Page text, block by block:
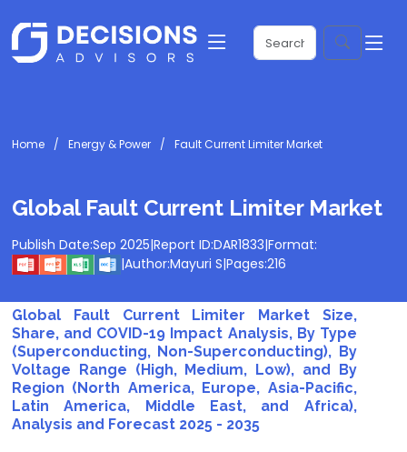
Home Energy & Power Fault Current Limiter Market
Global Fault Current Limiter Market
Publish Date:Sep 2025|Report ID:DAR1833|Format:
|Author:Mayuri S|Pages:216
Global Fault Current Limiter Market Size,
Share, and COVID-19 Impact Analysis, By Type
(Superconducting, Non-Superconducting), By
Voltage Range (High, Medium, Low), and By
Region (North America, Europe, Asia-Pacific,
Latin America, Middle East, and Africa),
Analysis and Forecast 2025 - 2035